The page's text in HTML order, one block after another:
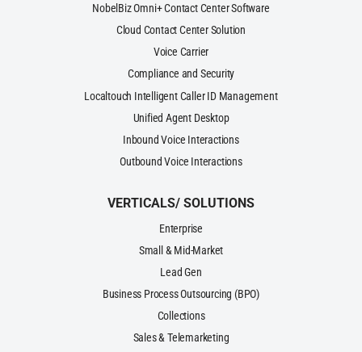
NobelBiz Omni+ Contact Center Software
Cloud Contact Center Solution
Voice Carrier
Compliance and Security
Localtouch Intelligent Caller ID Management
Unified Agent Desktop
Inbound Voice Interactions
Outbound Voice Interactions
VERTICALS/ SOLUTIONS
Enterprise
Small & Mid-Market
Lead Gen
Business Process Outsourcing (BPO)
Collections
Sales & Telemarketing